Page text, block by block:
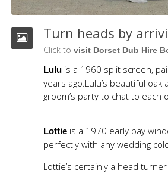
Turn heads by
Click to visit Dorset Dub Hire
Lulu is a 1960 split screen,
years ago.Lulu’s beautiful
groom’s party to chat to
Lottie is a 1970 early bay
perfectly with any wedding
Lottie’s certainly a head